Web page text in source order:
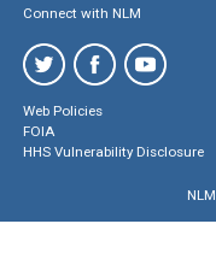
Connect with NLM
Web Policies
FOIA
HHS Vulnerability Disclosure
NLM